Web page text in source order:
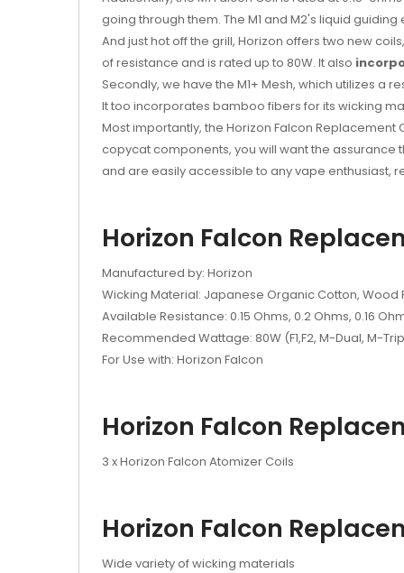
going through them. The M1 and M2's liquid
And just hot off the grill, Horizon offers two new
of resistance and is rated up to 80W. It also
Secondly, we have the M1+ Mesh, which utilizes a
It too incorporates bamboo fibers for its wicking
Most importantly, the Horizon Falcon
copycat components, you will want the assurance
and are easily accessible to any vape enthusiast,
Horizon Falcon
Manufactured by: Horizon
Wicking Material: Japanese Organic Cotton, Wood
Available Resistance: 0.15 Ohms, 0.2 Ohms, 0.16
Recommended Wattage: 80W (F1,F2, M-Dual, M-
For Use with: Horizon Falcon
Horizon Falcon
3 x Horizon Falcon Atomizer Coils
Horizon Falcon
Wide variety of wicking materials